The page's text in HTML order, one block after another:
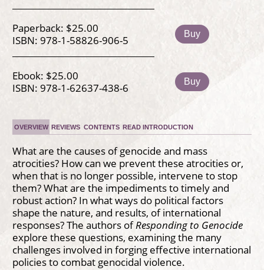
Paperback: $25.00
ISBN: 978-1-58826-906-5
Buy
Ebook: $25.00
ISBN: 978-1-62637-438-6
Buy
OVERVIEW REVIEWS CONTENTS READ INTRODUCTION
What are the causes of genocide and mass
atrocities? How can we prevent these atrocities or,
when that is no longer possible, intervene to stop
them? What are the impediments to timely and
robust action? In what ways do political factors
shape the nature, and results, of international
responses? The authors ofResponding to Genocide
explore these questions, examining the many
challenges involved in forging effective international
policies to combat genocidal violence.